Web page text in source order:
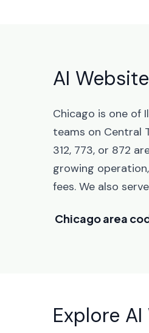
AI
Chicago is one of
teams on Central
312, 773, or 872
growing
fees. We also
Chicago area
Explore